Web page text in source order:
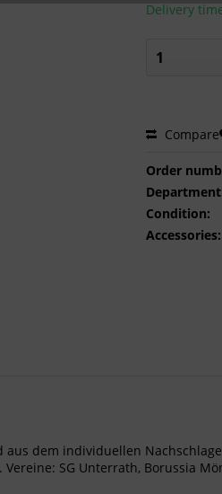
Delivery
Compare
Order
Condition:
Accessories:
dem individuellen
Vereine: SG Unterrath, Borussia